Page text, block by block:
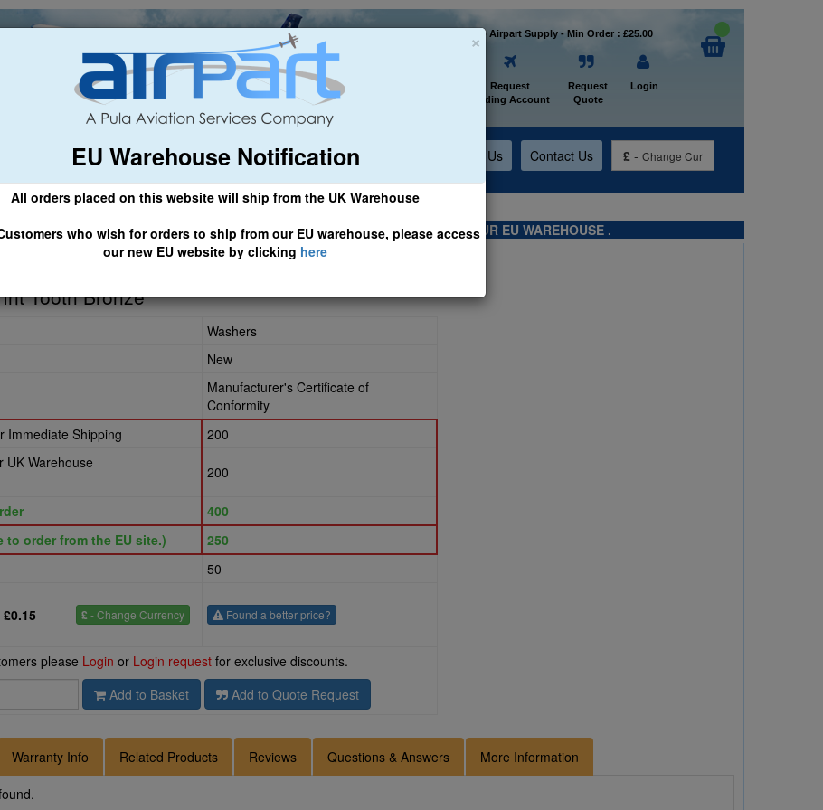
×
EU Warehouse Notification
All orders placed on this website will ship from the UK Warehouse
who wish for orders to ship from our EU warehouse, please access
our new EU website by clicking here
Welcome to Airpart Supply - Min Order : £25.00
Request
Trading Account
Request
Quote
Login
General Aviation Airline & Regional Asset Management About Us Contact Us £ - Change Cur
CLICK HERE TO ACCESS OUR NEW EU WEBSITE, FOR SHIPMENTS FROM OUR EU WAREHOUSE .
Tooth Bronze
Washers
New
Manufacturer's Certificate of
Conformity
Immediate Shipping
200
UK Warehouse
200
400
to order from the EU site.)
250
50
£ - Change Currency
£0.15
Found a better price?
please Login or Login request for exclusive discounts.
Add to Basket Add to Quote Request
Warranty Info Related Products Reviews Questions & Answers More Information